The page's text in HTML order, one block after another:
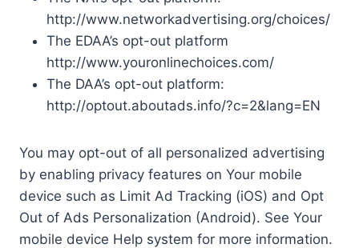
http://www.networkadvertising.org/choices/
The EDAA’s opt-out platform
http://www.youronlinechoices.com/
The DAA’s opt-out platform:
http://optout.aboutads.info/?c=2&lang=EN
You may opt-out of all personalized advertising
by enabling privacy features on Your mobile
device such as Limit Ad Tracking (iOS) and Opt
Out of Ads Personalization (Android). See Your
mobile device Help system for more information.